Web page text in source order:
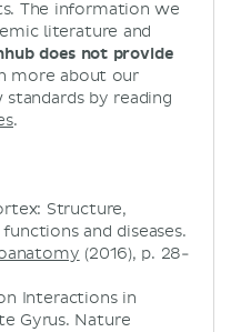
The information we
literature and
does not provide
more about our
by reading
.
Structure,
and diseases.
(2016), p. 28-
Interactions in
Gyrus. Nature